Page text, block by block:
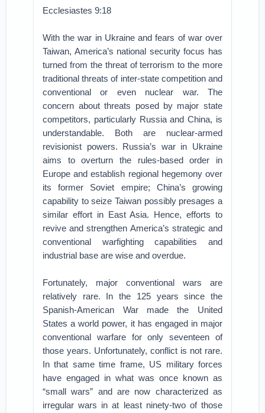
Ecclesiastes 9:18
With the war in Ukraine and fears of war over
Taiwan, America’s national security focus has
turned from the threat of terrorism to the more
traditional threats of inter-state competition and
conventional or even nuclear war. The
concern about threats posed by major state
competitors, particularly Russia and China, is
understandable. Both are nuclear-armed
revisionist powers. Russia’s war in Ukraine
aims to overturn the rules-based order in
Europe and establish regional hegemony over
its former Soviet empire; China’s growing
capability to seize Taiwan possibly presages a
similar effort in East Asia. Hence, efforts to
revive and strengthen America’s strategic and
conventional warfighting capabilities and
industrial base are wise and overdue.
Fortunately, major conventional wars are
relatively rare. In the 125 years since the
Spanish-American War made the United
States a world power, it has engaged in major
conventional warfare for only seventeen of
those years. Unfortunately, conflict is not rare.
In that same time frame, US military forces
have engaged in what was once known as
“small wars” and are now characterized as
irregular wars in at least ninety-two of those